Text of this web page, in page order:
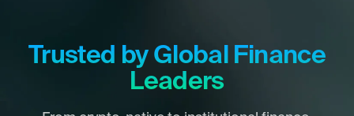
Trusted by Global Finance
Leaders